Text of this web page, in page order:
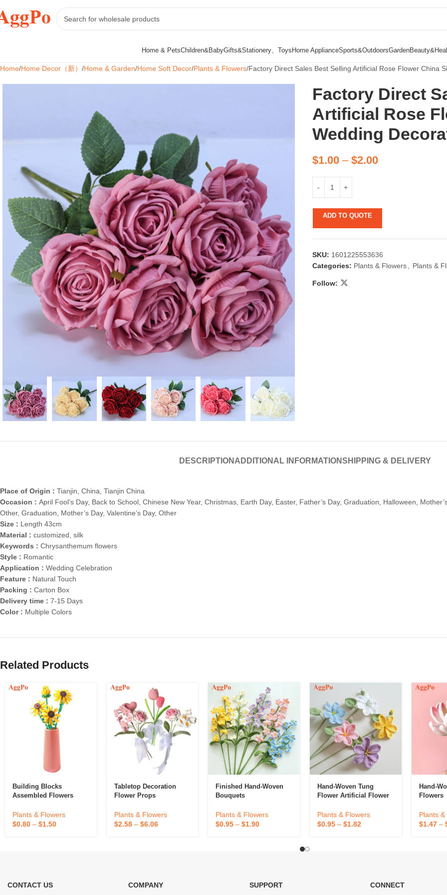
Home & Pets
Candle & Candlestick
Accessories
Children&BabyGifts&Stationery、ToysHome ApplianceSports&OutdoorsGarden
Home Home Decor（新） Home & Garden Home Soft Decor Plants & Flowers Factory Direct Sales Best Selling Artificial Rose Flower China
Factory Direct
Artificial Rose
Wedding
$1.00– $2.00
ADD TO QUOTE
SKU: 1601225553636
Categories: Plants & Flowers Plants &
Follow:
DESCRIPTION ADDITIONAL INFORMATIONSHIPPING & DELIVERY
Place of Origin : Tianjin, China, Tianjin China
Occasion : April Fool’s Day, Back to School, Chinese New Year, Christmas, Earth Day, Easter, Father’s Day, Graduation, Halloween,
Other, Graduation, Mother’s Day, Valentine’s Day, Other
Size : Length 43cm
Material : customized, silk
Keywords : Chrysanthemum flowers
Style : Romantic
Application : Wedding Celebration
Feature : Natural Touch
Packing : Carton Box
Delivery time : 7-15 Days
Color : Multiple Colors
Related Products
Building Blocks
Assembled Flowers
Plants & Flowers
$0.80 – $1.50
Tabletop Decoration
Flower Props
Plants & Flowers
$2.58– $6.06
Finished Hand-Woven
Bouquets
Plants & Flowers
$0.95 –$1.90
Hand-Woven Tung
Flower Artificial Flower
Plants & Flowers
$0.95– $1.82
Hand-
Flowers
Plants
$1.47–
CONTACT US COMPANY SUPPORT CONNECT